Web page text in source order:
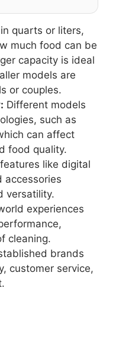
quarts or liters,
much food can be
capacity is ideal
models are
or couples.
Different models
such as
can affect
food quality.
like digital
accessories
versatility.
experiences
cleaning.
brands
customer service,